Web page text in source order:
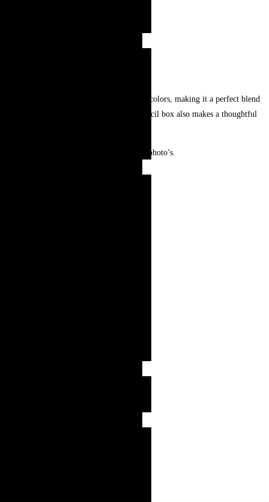
painted with intricate patterns and bold colors, making it a perfect blend
school, office, or home. This unique pencil box also makes a thoughtful
and may look slightly different from the photo’s.